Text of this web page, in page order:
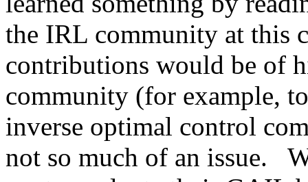
the IRL community at this
contributions would be of
community (for example,
inverse optimal control
not so much of an issue.